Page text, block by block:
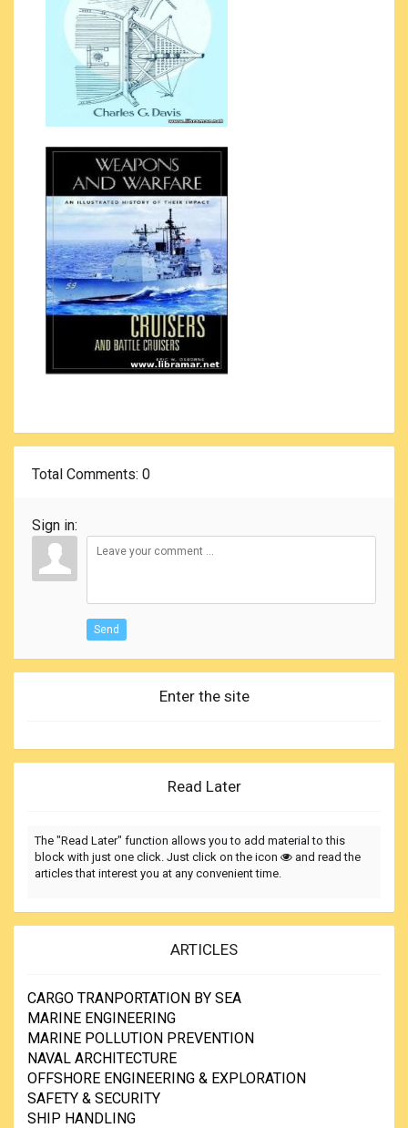
Total Comments: 0
Sign in:
Send
Enter the site
Read Later
The "Read Later" function allows you to add material to this
block with just one click. Just click on the icon
and read the
articles that interest you at any convenient time.
ARTICLES
CARGO TRANPORTATION BY SEA
MARINE ENGINEERING
MARINE POLLUTION PREVENTION
NAVAL ARCHITECTURE
OFFSHORE ENGINEERING & EXPLORATION
SAFETY & SECURITY
SHIP HANDLING